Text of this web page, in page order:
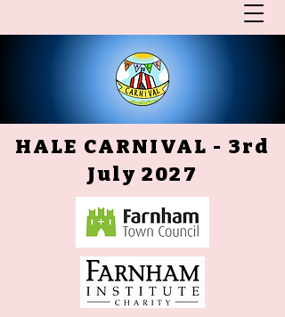
HALE CARNIVAL - 3rd
July 2027